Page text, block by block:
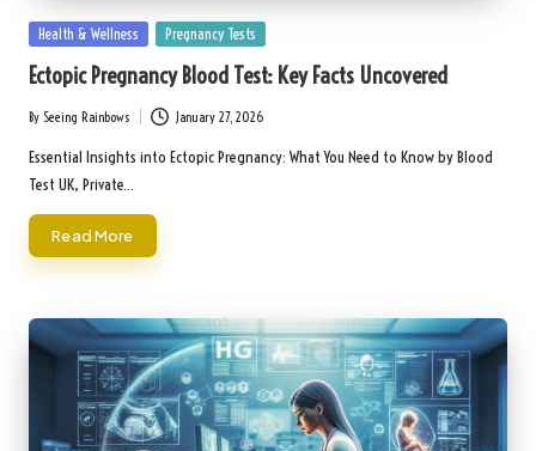
Posted
Health & Wellness Pregnancy Tests
Ectopic Pregnancy Blood Test: Key Facts Uncovered
Posted
by
By Seeing Rainbows January 27, 2026
Essential Insights into Ectopic Pregnancy: What You Need to Know by Blood
Test UK, Private…
Read More